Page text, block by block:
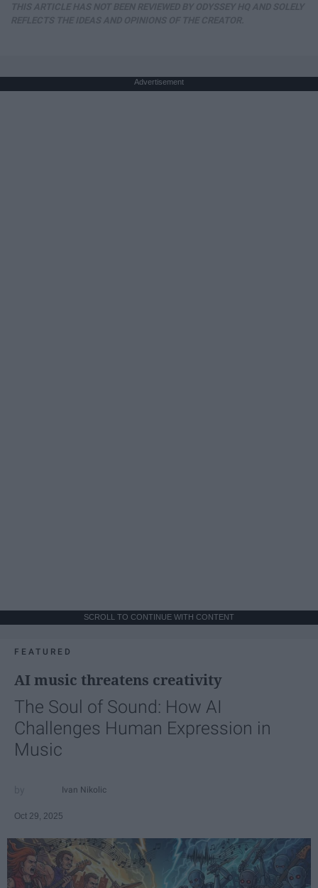
Advertisement
SCROLL TO CONTINUE WITH CONTENT
FEATURED
AI music threatens creativity
The Soul of Sound: How AI
Challenges Human Expression in
Music
Ivan Nikolic
Oct 29, 2025